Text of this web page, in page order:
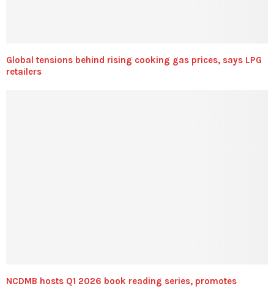
Global tensions behind rising cooking gas prices, says LPG
retailers
NCDMB hosts Q1 2026 book reading series, promotes